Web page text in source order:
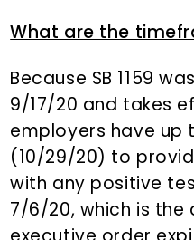
What are the
Because SB 1159
9/17/20 and takes
employers have up
(10/29/20) to
with any positive
7/6/20, which is